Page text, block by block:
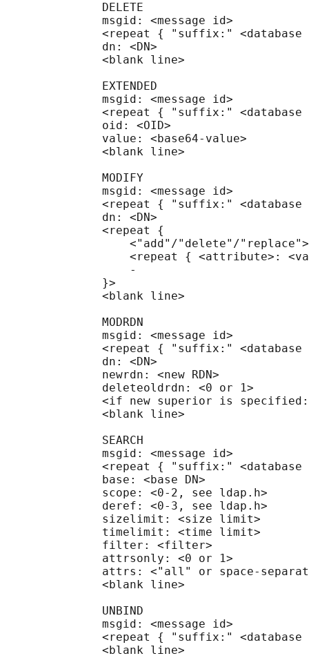
              DELETE
              msgid: <message id>
<repeat { "suffix:" <database
              dn: <DN>
              <blank line>
              EXTENDED
              msgid: <message id>
<repeat { "suffix:" <database
              oid: <OID>
              value: <base64-value>
              <blank line>
              MODIFY
              msgid: <message id>
<repeat { "suffix:" <database
              dn: <DN>
              <repeat {
<"add"/"delete"/
<repeat { <attribute>:
                  -
              }>
              <blank line>
              MODRDN
              msgid: <message id>
<repeat { "suffix:" <database
              dn: <DN>
              newrdn: <new RDN>
              deleteoldrdn: <0 or 1>
<if new superior is
              <blank line>
              SEARCH
              msgid: <message id>
<repeat { "suffix:" <database
              base: <base DN>
              scope: <0-2, see ldap.h>
              deref: <0-3, see ldap.h>
              sizelimit: <size limit>
              timelimit: <time limit>
              filter: <filter>
              attrsonly: <0 or 1>
attrs: <"all" or space-
              <blank line>
              UNBIND
              msgid: <message id>
<repeat { "suffix:" <database
              <blank line>